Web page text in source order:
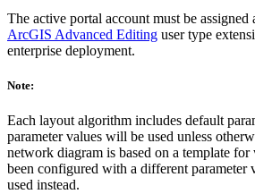
The active portal account must be assigned
ArcGIS Advanced Editing user type
enterprise deployment.
Note:
Each layout algorithm includes default
parameter values will be used unless
network diagram is based on a template
been configured with a different parameter
used instead.